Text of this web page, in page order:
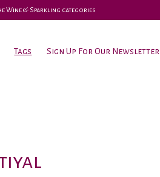
Wine & Sparkling categories
Tags Sign Up For Our Newsletter